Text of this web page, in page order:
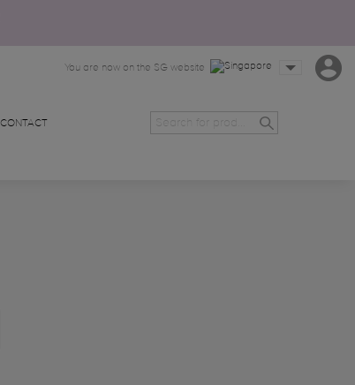
CONTACT
You are now on the SG website